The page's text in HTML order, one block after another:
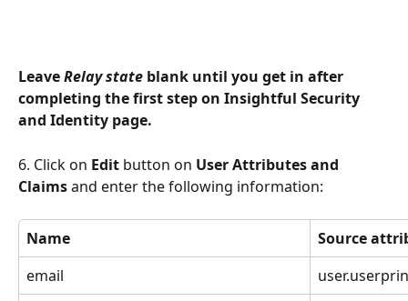
Leave Relay state blank until you get in after
completing the first step on Insightful Security
and Identity page.
6. Click on Edit button on User Attributes and
Claims and enter the following information:
Name
Source
email